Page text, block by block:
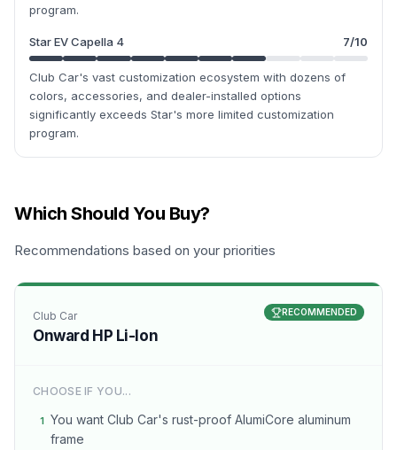
program.
Star EV Capella 4 7/10
Club Car's vast customization ecosystem with dozens of
colors, accessories, and dealer-installed options
significantly exceeds Star's more limited customization
program.
Which Should You Buy?
Recommendations based on your priorities
Club Car
Onward HP Li-Ion
RECOMMENDED
CHOOSE IF YOU...
1 You want Club Car's rust-proof AlumiCore aluminum
frame